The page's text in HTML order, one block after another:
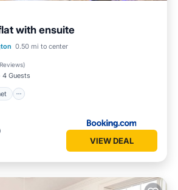
with ensuite
0.50 mi to center
)
4 Guests
Internet
Security/Safety
VIEW DEAL